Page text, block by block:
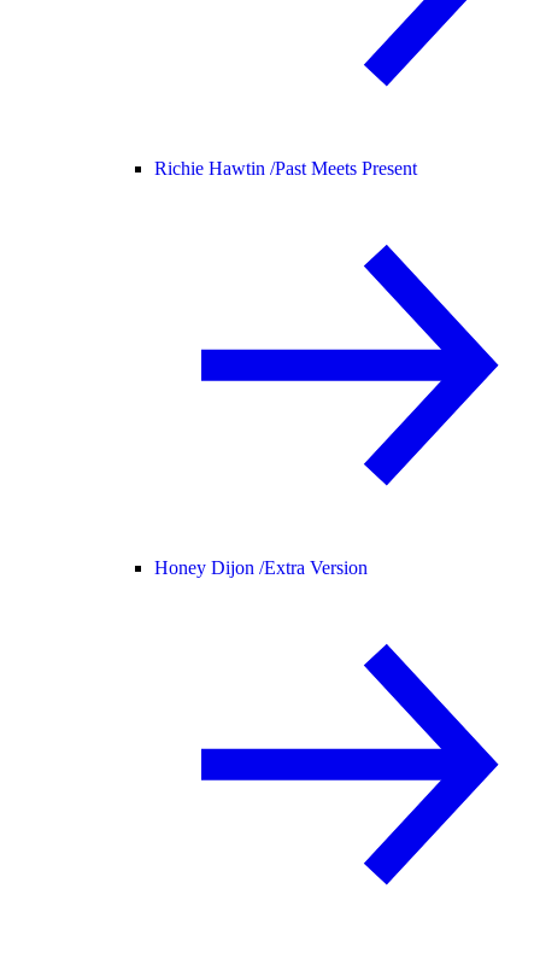
Richie Hawtin /Past Meets Present
Honey Dijon /Extra Version